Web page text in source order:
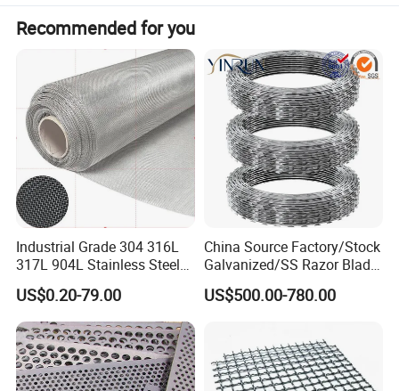
Recommended for you
Industrial Grade 304 316L
317L 904L Stainless Steel
Wire Mesh Metal Wire Mesh
US$0.20-79.00
China Source Factory/Stock
Galvanized/SS Razor Blade
Barbed Wire Coils
Wholesale Price
US$500.00-780.00